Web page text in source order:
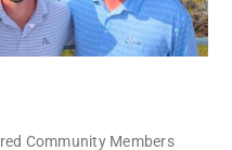
Community Members